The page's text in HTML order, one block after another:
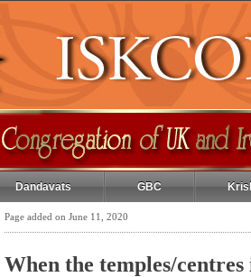
Dandavats GBC
Page added on June 11, 2020
When the temples/